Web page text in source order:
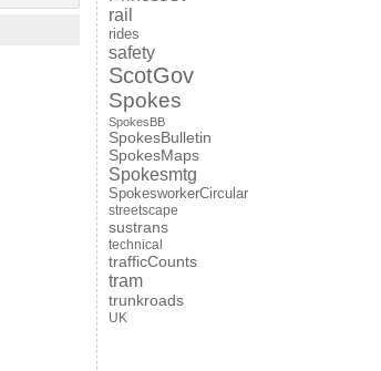
rail
rides
safety
ScotGov
Spokes
SpokesBB
SpokesBulletin
SpokesMaps
Spokesmtg
SpokesworkerCircular
streetscape
sustrans
technical
trafficCounts
tram
trunkroads
UK